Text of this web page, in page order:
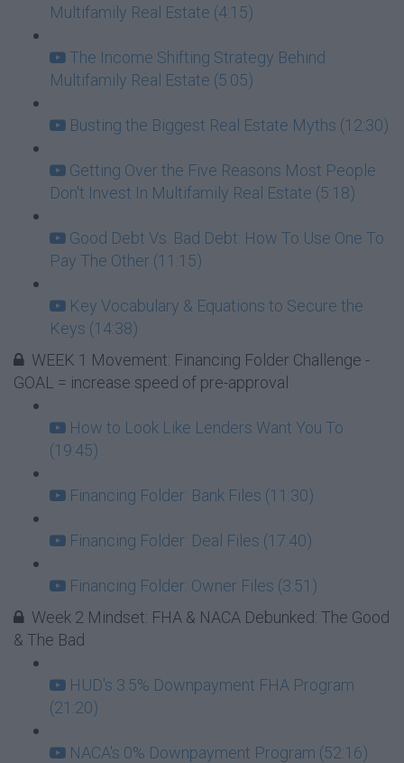
Multifamily Real Estate (4:15)
The Income Shifting Strategy Behind
Multifamily Real Estate (5:05)
Busting the Biggest Real Estate Myths (12:30)
Getting Over the Five Reasons Most People
Don't Invest In Multifamily Real Estate (5:18)
Good Debt Vs. Bad Debt: How To Use One To
Pay The Other (11:15)
Key Vocabulary & Equations to Secure the
Keys (14:38)
WEEK 1 Movement: Financing Folder Challenge -
GOAL = increase speed of pre-approval
How to Look Like Lenders Want You To
(19:45)
Financing Folder: Bank Files (11:30)
Financing Folder: Deal Files (17:40)
Financing Folder: Owner Files (3:51)
Week 2 Mindset: FHA & NACA Debunked: The Good
& The Bad
HUD's 3.5% Downpayment FHA Program
(21:20)
NACA's 0% Downpayment Program (52:16)